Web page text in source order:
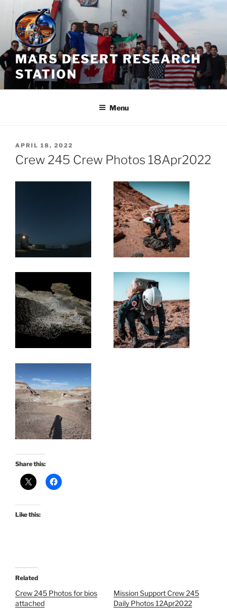
Skip
content
MARS DESERT RESEARCH
STATION
Menu
POSTED
ON
APRIL 18, 2022
Crew 245 Crew Photos 18Apr2022
Share this:
Like this:
Related
Crew 245 Photos for bios
attached
Mission Support Crew 245
Daily Photos 12Apr2022